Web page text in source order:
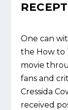
One can
the How to
movie
fans and
Cressida
received